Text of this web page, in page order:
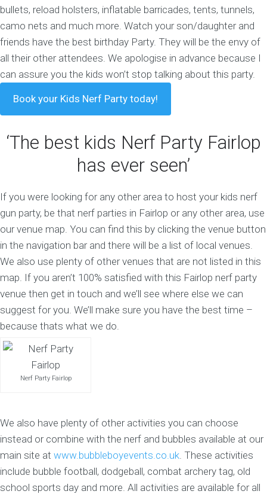
bullets, reload holsters, inflatable barricades, tents, tunnels,
camo nets and much more. Watch your son/daughter and
friends have the best birthday Party. They will be the envy of
all their other attendees. We apologise in advance because I
can assure you the kids won’t stop talking about this party.
Book your Kids Nerf Party today!
‘The best kids Nerf Party Fairlop
has ever seen’
If you were looking for any other area to host your kids nerf
gun party, be that nerf parties in Fairlop or any other area, use
our venue map. You can find this by clicking the venue button
in the navigation bar and there will be a list of local venues.
We also use plenty of other venues that are not listed in this
map. If you aren’t 100% satisfied with this Fairlop nerf party
venue then get in touch and we’ll see where else we can
suggest for you. We’ll make sure you have the best time –
because thats what we do.
Nerf Party Fairlop
We also have plenty of other activities you can choose
instead or combine with the nerf and bubbles available at our
main site at www.bubbleboyevents.co.uk. These activities
include bubble football, dodgeball, combat archery tag, old
school sports day and more. All activities are available for all